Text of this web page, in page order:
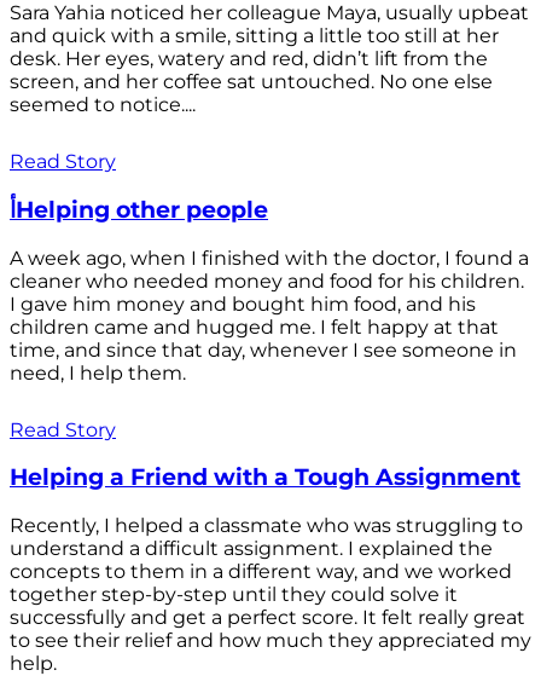
Sara Yahia noticed her colleague Maya, usually upbeat
and quick with a smile, sitting a little too still at her
desk. Her eyes, watery and red, didn’t lift from the
screen, and her coffee sat untouched. No one else
seemed to notice....
Read Story
أHelping other people
A week ago, when I finished with the doctor, I found a
cleaner who needed money and food for his children.
I gave him money and bought him food, and his
children came and hugged me. I felt happy at that
time, and since that day, whenever I see someone in
need, I help them.
Read Story
Helping a Friend with a Tough Assignment
Recently, I helped a classmate who was struggling to
understand a difficult assignment. I explained the
concepts to them in a different way, and we worked
together step-by-step until they could solve it
successfully and get a perfect score. It felt really great
to see their relief and how much they appreciated my
help.